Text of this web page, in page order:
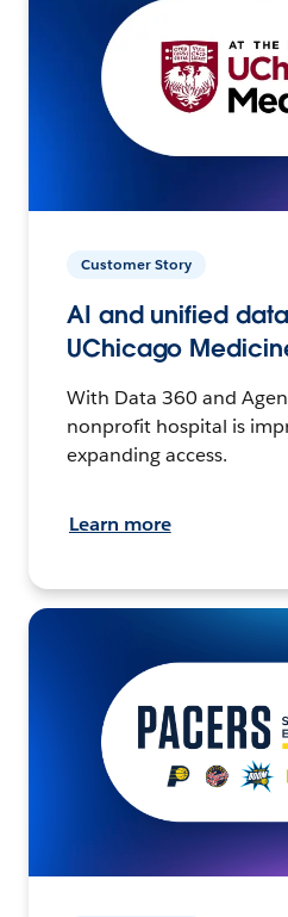
Customer Story
AI and unified
UChicago
With Data 360 and
nonprofit hospital is
expanding access.
Learn more